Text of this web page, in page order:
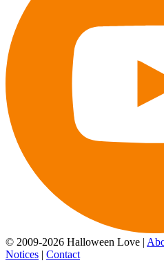
© 2009-2026 Halloween Love |
Notices | Contact